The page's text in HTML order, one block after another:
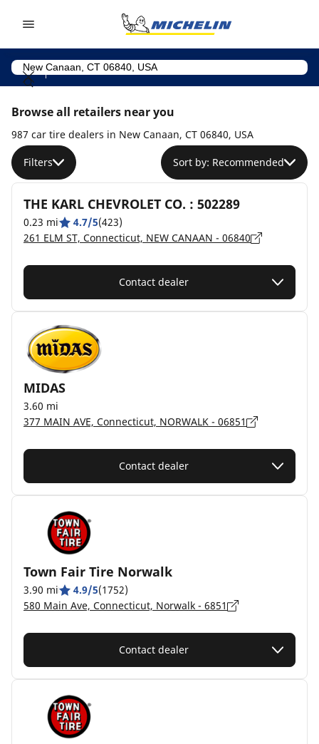
Browse all retailers near you
987 car tire dealers in New Canaan, CT 06840, USA
Filters Sort by: Recommended
THE KARL CHEVROLET CO. : 502289
0.23 mi 4.7/5(423)
261 ELM ST, Connecticut, NEW CANAAN - 06840
Contact dealer
MIDAS
3.60 mi
377 MAIN AVE, Connecticut, NORWALK - 06851
Contact dealer
Town Fair Tire Norwalk
3.90 mi 4.9/5(1752)
580 Main Ave, Connecticut, Norwalk - 6851
Contact dealer